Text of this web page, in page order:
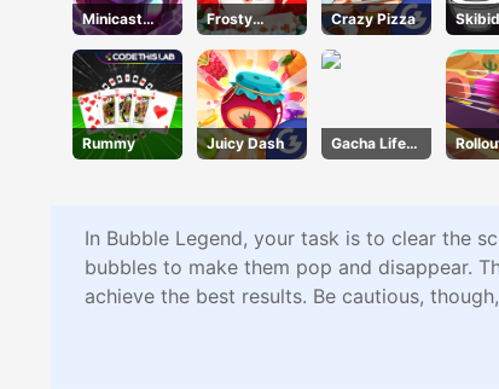
Minicast
Leclash
Frosty
Connection
Quest
Crazy Pizza
Rummy Juicy Dash
Gacha Life
Dress Up
In Bubble Legend, your task is to clear the
bubbles to make them pop and disappear.
achieve the best results. Be cautious,